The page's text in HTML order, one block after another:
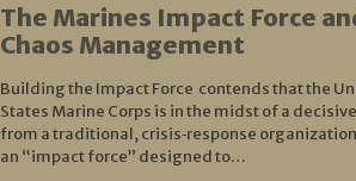
The Marines Impact Force
Chaos Management
Building the Impact Force contends that the
States Marine Corps is in the midst of a
from a traditional, crisis‑response
an “impact force” designed to…